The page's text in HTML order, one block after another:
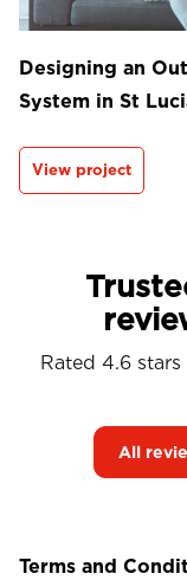
Designing an
System in St
View project
Rated 4.6
All
Terms and